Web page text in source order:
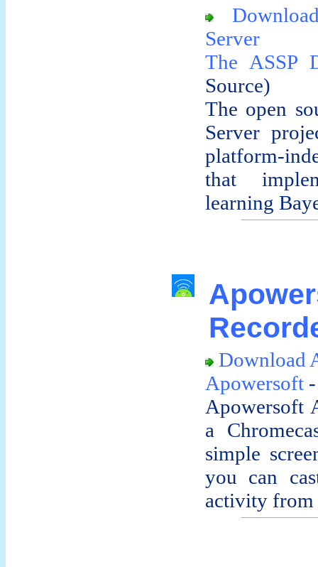
Server
The ASSP
Source)
The open
Server
platform-
that
learning
Download
Apowersoft
Apowersoft
a
simple
you can
activity from